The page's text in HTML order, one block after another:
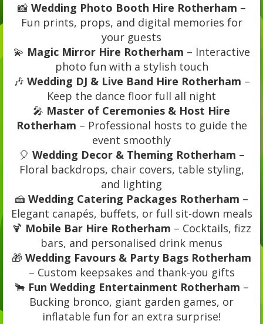
📸 Wedding Photo Booth Hire Rotherham –
Fun prints, props, and digital memories for
your guests
💫 Magic Mirror Hire Rotherham – Interactive
photo fun with a stylish touch
🎶 Wedding DJ & Live Band Hire Rotherham –
Keep the dance floor full all night
🎤 Master of Ceremonies & Host Hire
Rotherham – Professional hosts to guide the
event smoothly
🎈 Wedding Decor & Theming Rotherham –
Floral backdrops, chair covers, table styling,
and lighting
🍰 Wedding Catering Packages Rotherham –
Elegant canapés, buffets, or full sit-down meals
🍹 Mobile Bar Hire Rotherham – Cocktails, fizz
bars, and personalised drink menus
🎁 Wedding Favours & Party Bags Rotherham
– Custom keepsakes and thank-you gifts
🐂 Fun Wedding Entertainment Rotherham –
Bucking bronco, giant garden games, or
inflatable fun for an extra surprise!